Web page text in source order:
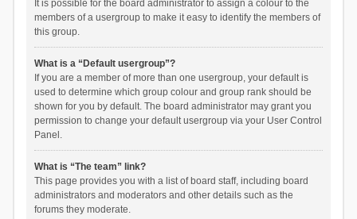
It is possible for the board administrator to assign a colour to the
members of a usergroup to make it easy to identify the members of
this group.
What is a “Default usergroup”?
If you are a member of more than one usergroup, your default is
used to determine which group colour and group rank should be
shown for you by default. The board administrator may grant you
permission to change your default usergroup via your User Control
Panel.
What is “The team” link?
This page provides you with a list of board staff, including board
administrators and moderators and other details such as the
forums they moderate.